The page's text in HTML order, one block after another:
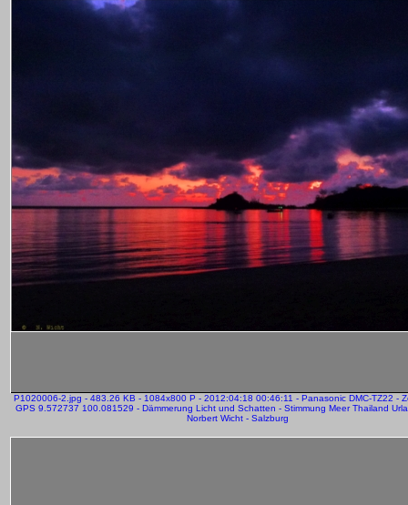
P1020006-2.jpg - 483.26 KB - 1084x800 P - 2012:04:18 00:46:11 - Panasonic DMC-TZ22 -
GPS 9.572737 100.081529 - Dämmerung Licht und Schatten - Stimmung Meer Thailand
Norbert Wicht - Salzburg